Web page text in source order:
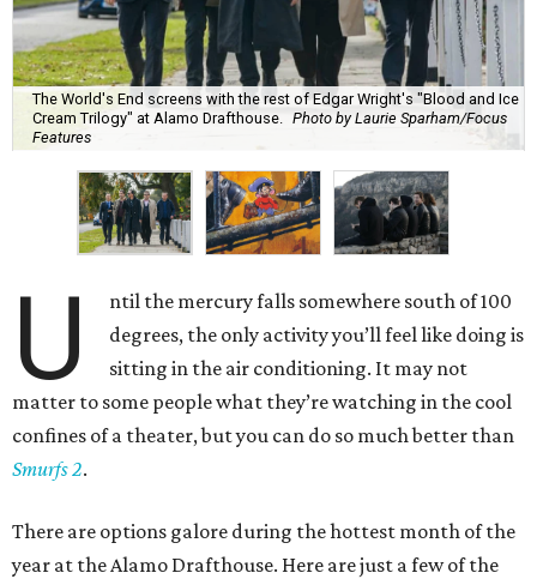
The World's End screens with the rest of Edgar Wright's "Blood and Ice
Cream Trilogy" at Alamo Drafthouse.
Photo by Laurie Sparham/Focus
Features
U
ntil the mercury falls somewhere south of 100
degrees, the only activity you’ll feel like doing is
sitting in the air conditioning. It may not
matter to some people what they’re watching in the cool
confines of a theater, but you can do so much better than
Smurfs 2.
There are options galore during the hottest month of the
year at the Alamo Drafthouse. Here are just a few of the